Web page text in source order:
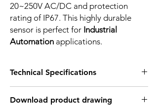
20~250V AC/DC and protection
rating of IP67. This highly durable
sensor is perfect for Industrial
Automation applications.
Technical Specifications
Installation: Flush
Download product drawing